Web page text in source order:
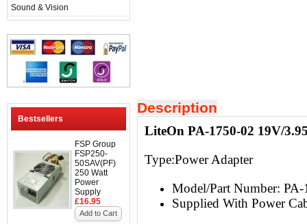
Sound & Vision
Bestsellers
FSP Group
FSP250-
50SAV(PF)
250 Watt
Power
Supply
£16.95
Add to Cart
Description
LiteOn PA-1750-02 19V/
Type:Power Adapter
Model/Part Number:
Supplied With Power